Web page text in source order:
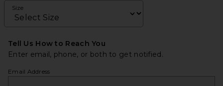
Size
Tell Us How to Reach You
Enter email, phone, or both to get notified.
Email Address